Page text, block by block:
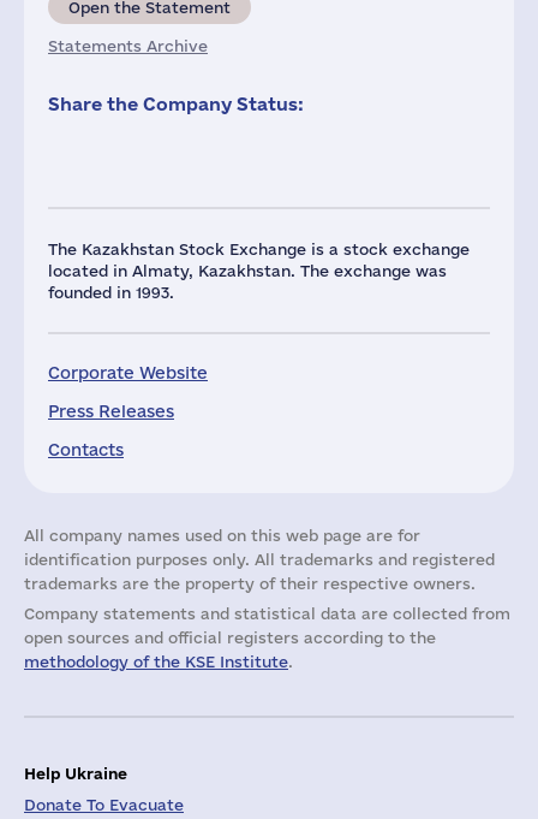
The Kazakhstan Stock Exchange is a stock exchange
located in Almaty, Kazakhstan. The exchange was
founded in 1993.
Corporate Website
Press Releases
Contacts
Open the Statement
Statements Archive
Share the Company Status:
All company names used on this web page are for
identification purposes only. All trademarks and registered
trademarks are the property of their respective owners.
Company statements and statistical data are collected from
open sources and official registers according to the
methodology of the KSE Institute.
Help Ukraine
Donate To Evacuate